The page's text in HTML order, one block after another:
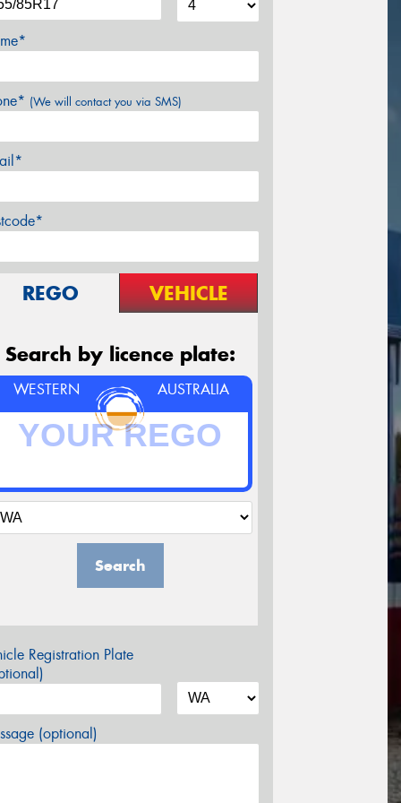
(We will contact you via SMS)
REGO VEHICLE
Search by licence plate:
WESTERN AUSTRALIA
Search
Registration Plate
(optional)